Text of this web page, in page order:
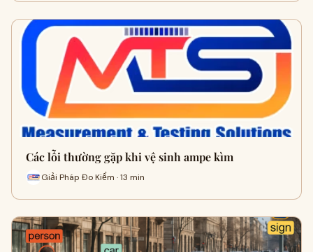
Các lỗi thường gặp khi vệ sinh ampe kìm
Giải Pháp Đo Kiểm · 13 min